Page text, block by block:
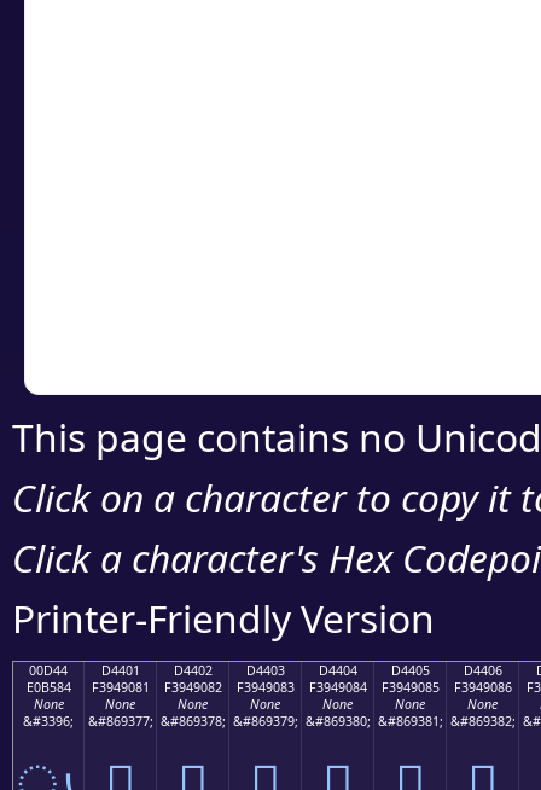
This page contains no
Click on a character to copy it
Click a character's Hex
Printer-Friendly Version
00D44
E0B584
None
&#3396;
D4401
F3949081
None
&#869377;
D4402
F3949082
None
&#869378;
D4403
F3949083
None
&#869379;
D4404
F3949084
None
&#869380;
D4405
F3949085
None
&#869381;
D4406
F3949086
None
&#869382;